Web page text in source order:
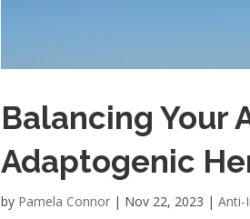
Balancing Your
Adaptogenic
by Pamela Connor | Nov 22, 2023 |Anti-